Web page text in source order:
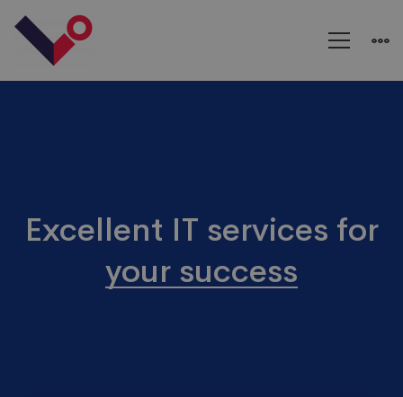
Excellent IT services for
your success